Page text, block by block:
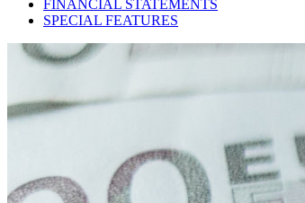
FINANCIAL STATEMENTS
SPECIAL FEATURES